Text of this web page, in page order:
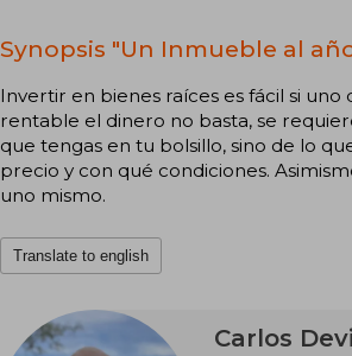
Synopsis "Un Inmueble al
Invertir en bienes raíces es fácil si
rentable el dinero no basta, se
que tengas en tu bolsillo, sino de lo
precio y con qué condiciones.
uno mismo.
Translate to english
Carlos